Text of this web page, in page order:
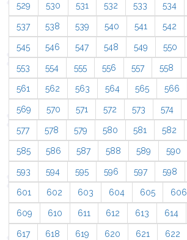
529 530 531 532 533 534
537 538 539 540 541 542
545 546 547 548 549 550
553 554 555 556 557 558
561 562 563 564 565 566
569 570 571 572 573 574
577 578 579 580 581 582
585 586 587 588 589 590
593 594 595 596 597 598
601 602 603 604 605 606
609 610 611 612 613 614
617 618 619 620 621 622